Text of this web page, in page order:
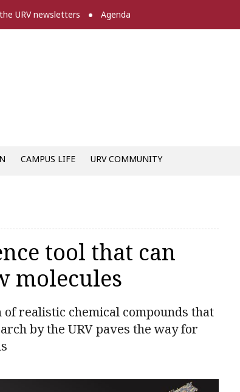
URV newsletters Agenda
CAMPUS LIFE URV COMMUNITY
tool that can
molecules
of realistic chemical compounds that
by the URV paves the way for